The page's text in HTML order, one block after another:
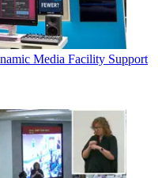
Media Facility Support